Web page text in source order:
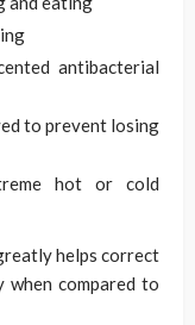
antibacterial
to prevent losing
hot or cold
helps correct
compared to